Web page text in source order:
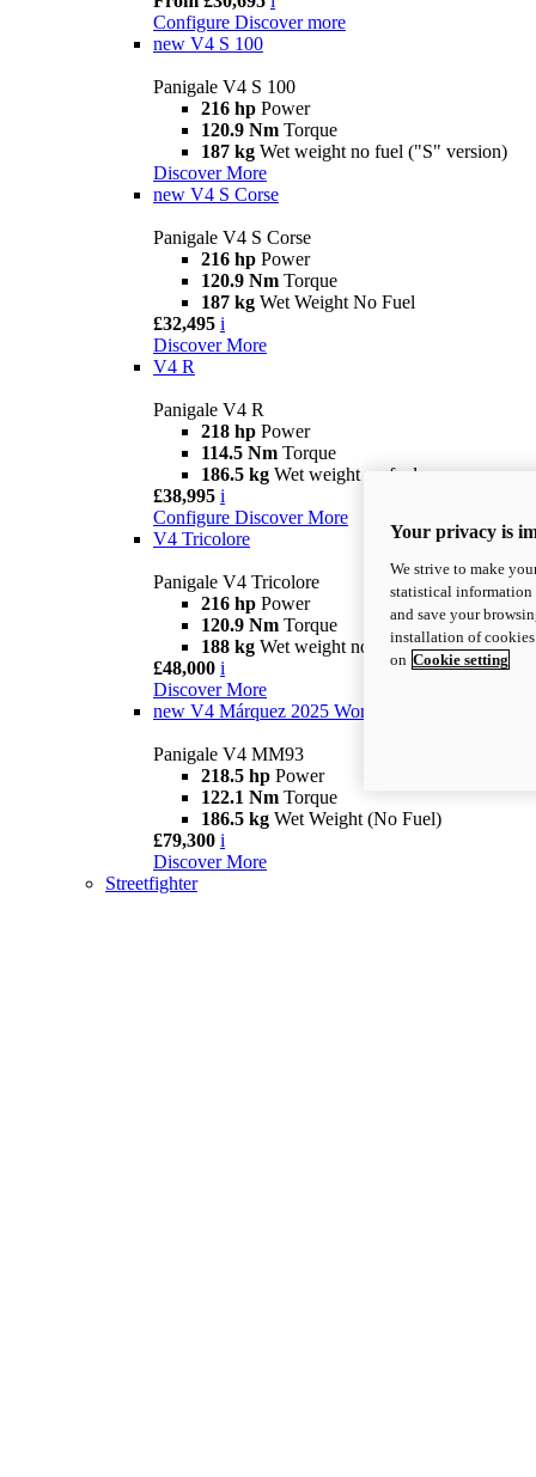
Configure Discover more
new V4 S 100
Panigale V4 S 100
216 hp Power
120.9 Nm Torque
187 kg Wet weight no fuel ("S" version)
Discover More
new V4 S Corse
Panigale V4 S Corse
216 hp Power
120.9 Nm Torque
187 kg Wet Weight No Fuel
£32,495 i
Discover More
V4 R
Panigale V4 R
218 hp Power
114.5 Nm Torque
186.5 kg Wet weight no fuel
£38,995 i
Configure Discover More
V4 Tricolore
Panigale V4 Tricolore
216 hp Power
120.9 Nm Torque
188 kg Wet weight no fuel
£48,000 i
Discover More
new V4 Márquez 2025 World Champion Replica
Panigale V4 MM93
218.5 hp Power
122.1 Nm Torque
186.5 kg Wet Weight (No Fuel)
£79,300 i
Discover More
Streetfighter
Your privacy is
We strive to make
statistical information
and save your
installation of
on Cookie setting